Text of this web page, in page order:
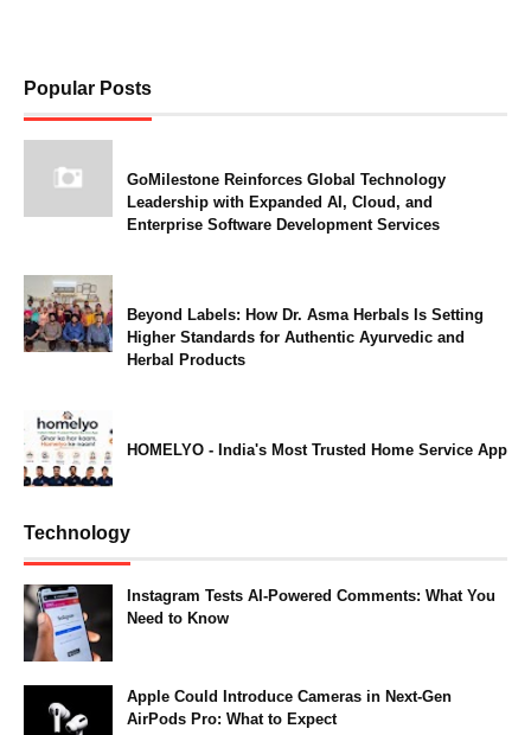
Popular Posts
GoMilestone Reinforces Global Technology
Leadership with Expanded AI, Cloud, and
Enterprise Software Development Services
Beyond Labels: How Dr. Asma Herbals Is Setting
Higher Standards for Authentic Ayurvedic and
Herbal Products
HOMELYO - India's Most Trusted Home Service App
Technology
Instagram Tests AI-Powered Comments: What You
Need to Know
Apple Could Introduce Cameras in Next-Gen
AirPods Pro: What to Expect